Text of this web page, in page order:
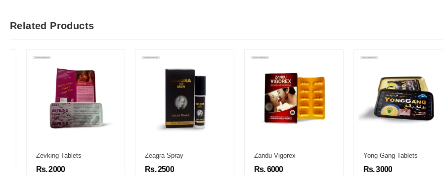
Related Products
Zevking Tablets
Rs. 2000
Zeagra Spray
Rs. 2500
Zandu Vigorex
Rs. 6000
Yong Gang Tablets
Rs. 3000